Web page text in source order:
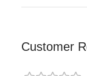
Customer